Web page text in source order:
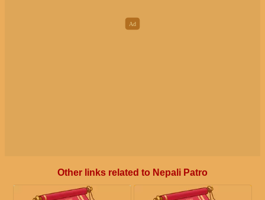
Other links related to Nepali Patro